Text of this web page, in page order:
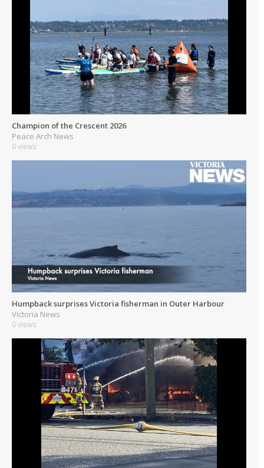
Champion of the Crescent 2026
Peace Arch News
0 views
Humpback surprises Victoria fisherman in Outer Harbour
Victoria News
0 views